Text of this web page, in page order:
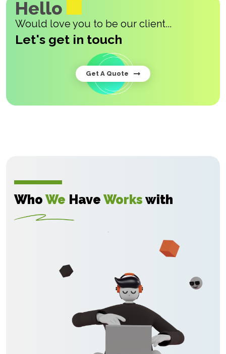
Hello
Would love you to be our client...
Let's get in touch
Get A Quote
WhoWe HaveWorks with